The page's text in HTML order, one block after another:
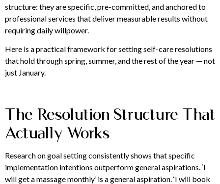
structure: they are specific, pre-committed, and anchored to
professional services that deliver measurable results without
requiring daily willpower.
Here is a practical framework for setting self-care resolutions
that hold through spring, summer, and the rest of the year — not
just January.
The Resolution Structure That
Actually Works
Research on goal setting consistently shows that specific
implementation intentions outperform general aspirations. ‘I
will get a massage monthly’ is a general aspiration. ‘I will book